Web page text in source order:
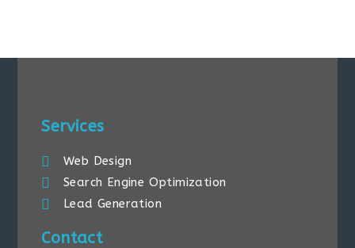
Services
Web Design
Search Engine Optimization
Lead Generation
Contact